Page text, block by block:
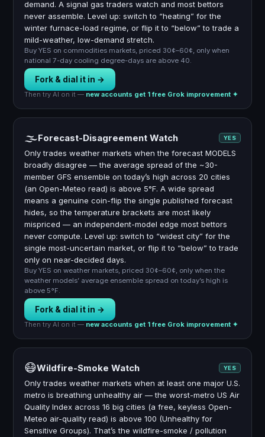
demand. A signal gas traders watch and most bettors
never assemble. Level up: switch to “heating” for the
winter furnace-load regime, or flip it to “below” to trade a
mild-weather, low-demand stretch.
Buy YES on commodities markets, priced 30¢–60¢, only when
national 7-day cooling degree-days are above 40.
Fork & dial it in →
Then try AI on it — new accounts get 1 free Grok improvement ✦
🌫Forecast-Disagreement Watch YES
Only trades weather markets when the forecast MODELS
broadly disagree — the average spread of the ~30-
member GFS ensemble on today’s high across 20 cities
(an Open-Meteo read) is above 5°F. A wide spread
means a genuine coin-flip the single published forecast
hides, so the temperature brackets are most likely
mispriced — an independent-model edge most bettors
never compute. Level up: switch to “widest city” for the
single most-uncertain market, or flip it to “below” to trade
only on near-decided days.
Buy YES on weather markets, priced 30¢–60¢, only when the
weather models’ average ensemble spread on today’s high is
above 5°F.
Fork & dial it in →
Then try AI on it — new accounts get 1 free Grok improvement ✦
😷Wildfire-Smoke Watch YES
Only trades weather markets when at least one major U.S.
metro is breathing unhealthy air — the worst-metro US Air
Quality Index across 16 big cities (a free, keyless Open-
Meteo air-quality read) is above 100 (Unhealthy for
Sensitive Groups). That’s the wildfire-smoke / pollution